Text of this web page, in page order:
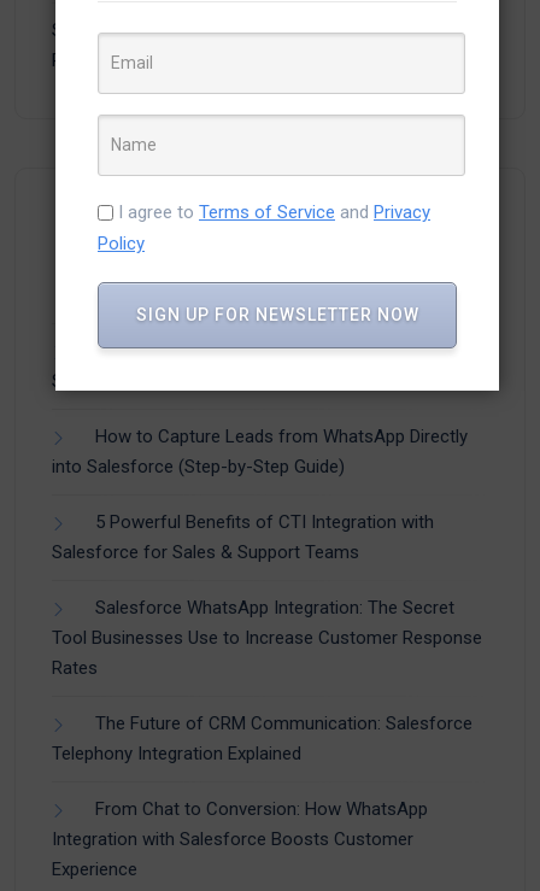
Salesforce to Discontinue Workflow Rules and
Process Builder
Recent Posts
How Businesses Are Using CTI Integration with
Salesforce to Improve Customer Experience
How to Capture Leads from WhatsApp Directly
into Salesforce (Step-by-Step Guide)
5 Powerful Benefits of CTI Integration with
Salesforce for Sales & Support Teams
Salesforce WhatsApp Integration: The Secret
Tool Businesses Use to Increase Customer Response
Rates
The Future of CRM Communication: Salesforce
Telephony Integration Explained
From Chat to Conversion: How WhatsApp
Integration with Salesforce Boosts Customer
Experience
I agree to Terms of Service and Privacy
Policy
SIGN UP FOR NEWSLETTER NOW